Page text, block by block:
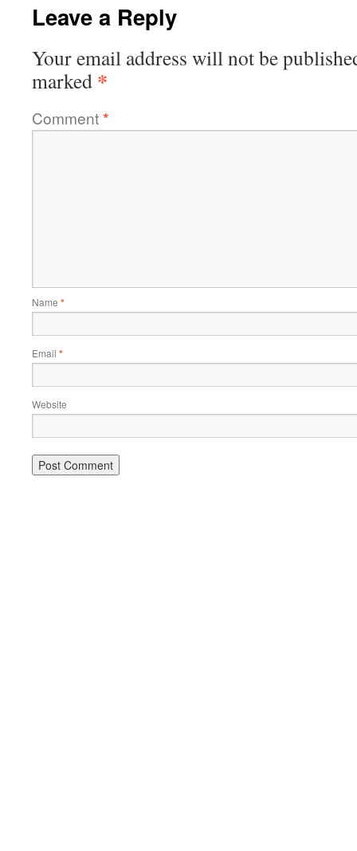
Leave a Reply
Your email address will not be
marked *
Comment*
Name *
Email *
Website